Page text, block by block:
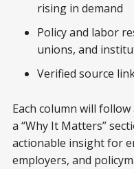
rising in demand
Policy and labor
unions, and
Verified source
Each column will
a “Why It Matters”
actionable insight for
employers, and